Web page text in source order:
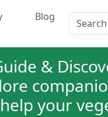
Blog Search
&
your